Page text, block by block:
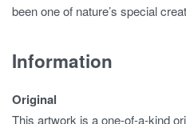
been one of nature’s special
Information
Original
This artwork is a one-of-a-kind